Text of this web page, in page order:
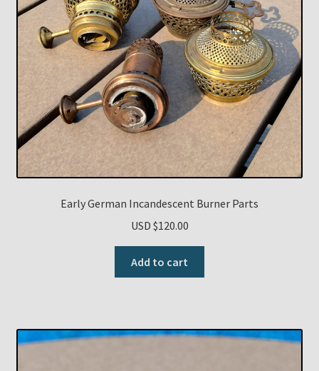
Early German Incandescent Burner Parts
USD $120.00
Add to cart